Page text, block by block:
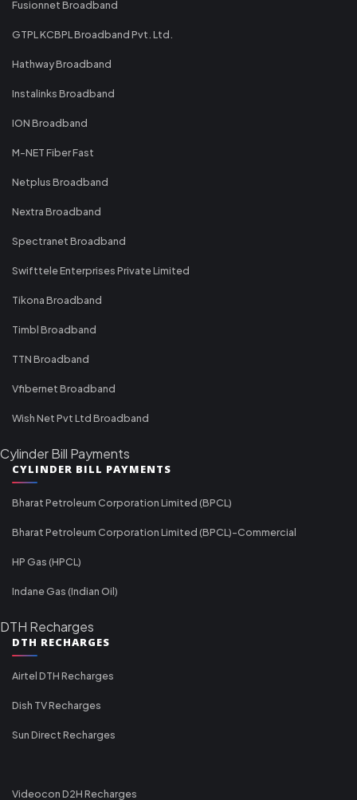
Fusionnet Broadband
GTPL KCBPL Broadband Pvt. Ltd.
Hathway Broadband
Instalinks Broadband
ION Broadband
M-NET Fiber Fast
Netplus Broadband
Nextra Broadband
Spectranet Broadband
Swifttele Enterprises Private Limited
Tikona Broadband
Timbl Broadband
TTN Broadband
Vfibernet Broadband
Wish Net Pvt Ltd Broadband
Cylinder Bill Payments
CYLINDER BILL PAYMENTS
Bharat Petroleum Corporation Limited (BPCL)
Bharat Petroleum Corporation Limited (BPCL)-Commercial
HP Gas (HPCL)
Indane Gas (Indian Oil)
DTH Recharges
DTH RECHARGES
Airtel DTH Recharges
Dish TV Recharges
Sun Direct Recharges
Videocon D2H Recharges